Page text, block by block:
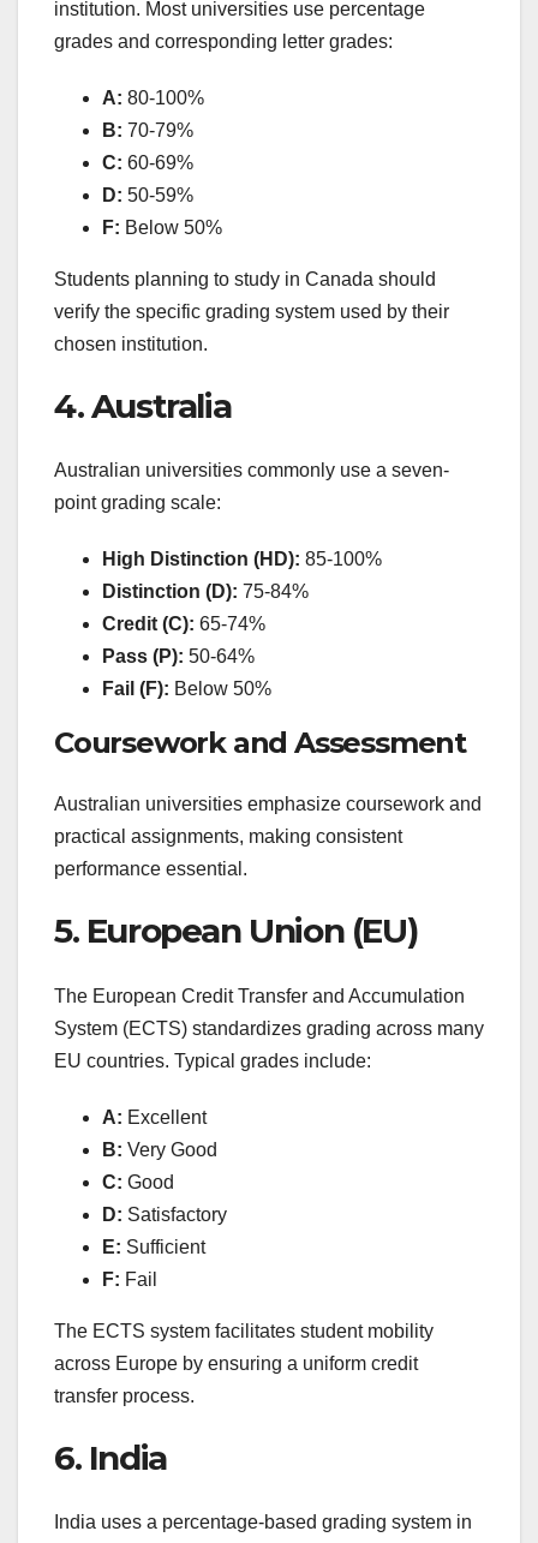
institution. Most universities use percentage
grades and corresponding letter grades:
A: 80-100%
B: 70-79%
C: 60-69%
D: 50-59%
F: Below 50%
Students planning to study in Canada should
verify the specific grading system used by their
chosen institution.
4. Australia
Australian universities commonly use a seven-
point grading scale:
High Distinction (HD): 85-100%
Distinction (D): 75-84%
Credit (C): 65-74%
Pass (P): 50-64%
Fail (F): Below 50%
Coursework and Assessment
Australian universities emphasize coursework and
practical assignments, making consistent
performance essential.
5. European Union (EU)
The European Credit Transfer and Accumulation
System (ECTS) standardizes grading across many
EU countries. Typical grades include:
A: Excellent
B: Very Good
C: Good
D: Satisfactory
E: Sufficient
F: Fail
The ECTS system facilitates student mobility
across Europe by ensuring a uniform credit
transfer process.
6. India
India uses a percentage-based grading system in